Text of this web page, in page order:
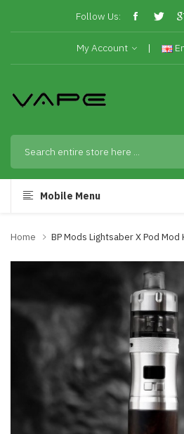
Follow Us:
My Account
Mobile Menu
Home BP Mods Lightsaber X Pod